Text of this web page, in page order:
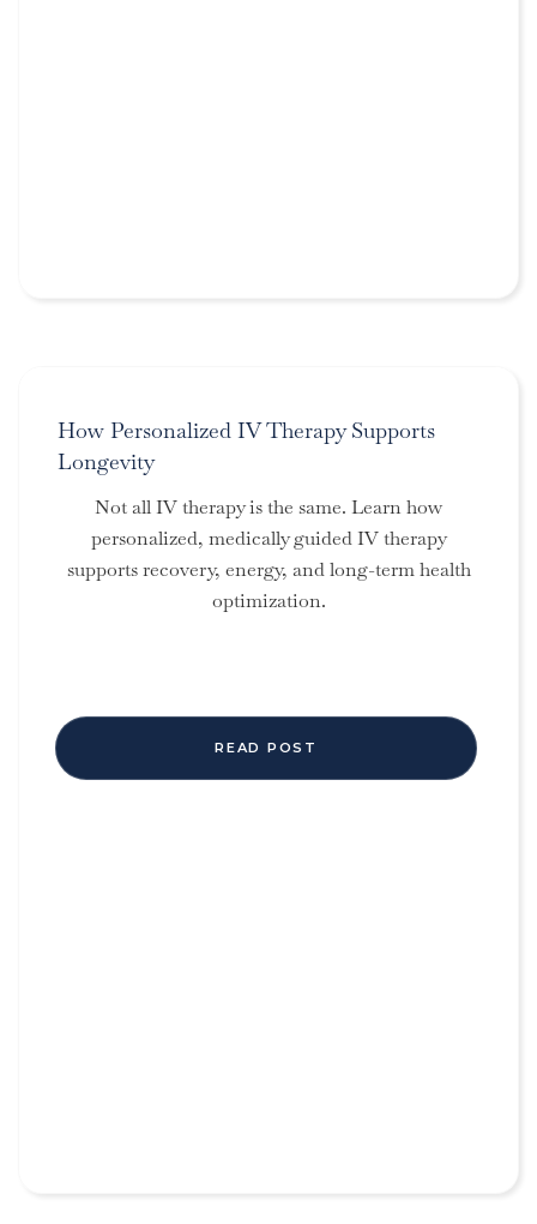
How Personalized IV Therapy Supports
Longevity
Not all IV therapy is the same. Learn how
personalized, medically guided IV therapy
supports recovery, energy, and long-term health
optimization.
READ POST